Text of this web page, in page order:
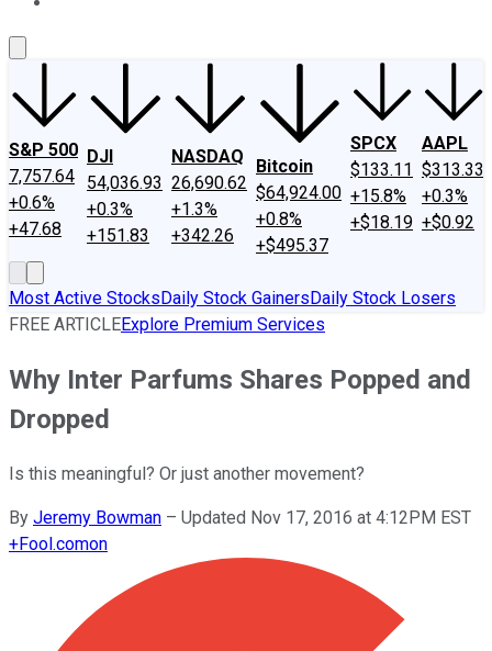
S&P 500
7,757.64
+0.6%
+47.68
DJI
54,036.93
+0.3%
+151.83
NASDAQ
26,690.62
+1.3%
+342.26
Bitcoin
$64,924.00
+0.8%
+$495.37
SPCX
$133.11
+15.8%
+$18.19
AAPL
$313.33
+0.3%
+$0.92
Most Active StocksDaily Stock GainersDaily Stock Losers
FREE ARTICLEExplore Premium Services
Why Inter Parfums Shares Popped and
Dropped
Is this meaningful? Or just another movement?
By Jeremy Bowman – Updated Nov 17, 2016 at 4:12PM EST
+Fool.comon